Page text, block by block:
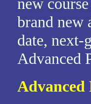
new
brand new
date, next-
Advanced
Advanced